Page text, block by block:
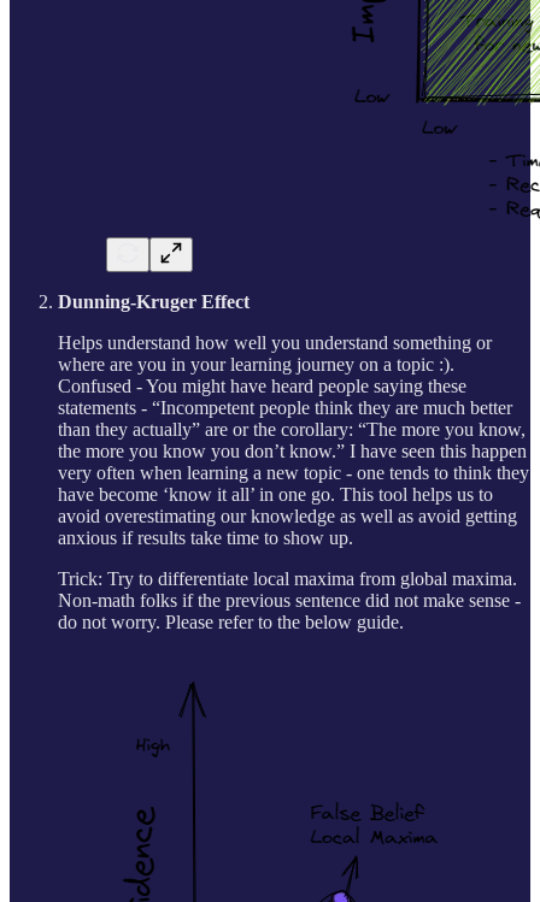
Dunning-Kruger Effect
Helps understand how well you understand something or
where are you in your learning journey on a topic :).
Confused - You might have heard people saying these
statements - “Incompetent people think they are much better
than they actually” are or the corollary: “The more you know,
the more you know you don’t know.” I have seen this happen
very often when learning a new topic - one tends to think they
have become ‘know it all’ in one go. This tool helps us to
avoid overestimating our knowledge as well as avoid getting
anxious if results take time to show up.
Trick: Try to differentiate local maxima from global maxima.
Non-math folks if the previous sentence did not make sense -
do not worry. Please refer to the below guide.